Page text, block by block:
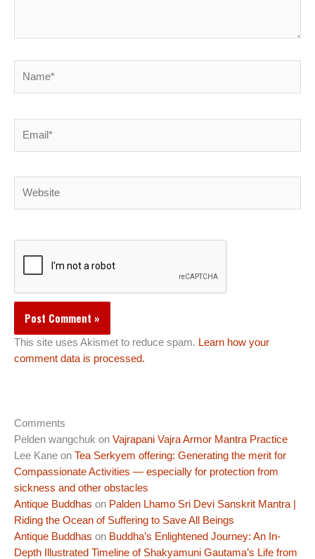
This site uses Akismet to reduce spam. Learn how your
comment data is processed.
Comments
Pelden wangchuk on Vajrapani Vajra Armor Mantra Practice
Lee Kane on Tea Serkyem offering: Generating the merit for
Compassionate Activities — especially for protection from
sickness and other obstacles
Antique Buddhas on Palden Lhamo Sri Devi Sanskrit Mantra |
Riding the Ocean of Suffering to Save All Beings
Antique Buddhas on Buddha’s Enlightened Journey: An In-
Depth Illustrated Timeline of Shakyamuni Gautama’s Life from